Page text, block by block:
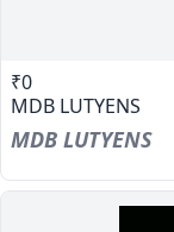
₹0
MDB LUTYENS
MDB LUTYENS